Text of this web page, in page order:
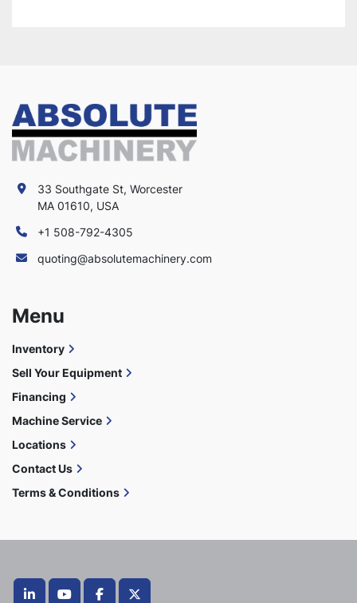
33 Southgate St, Worcester
MA 01610, USA
+1 508-792-4305
quoting@absolutemachinery.com
Menu
Inventory
Sell Your Equipment
Financing
Machine Service
Locations
Contact Us
Terms & Conditions